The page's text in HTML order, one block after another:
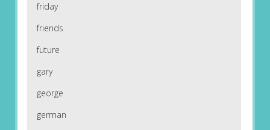
friday
friends
future
gary
george
german